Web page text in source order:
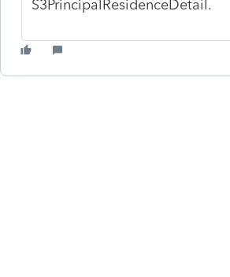
S3PrincipalResidenceDetail.